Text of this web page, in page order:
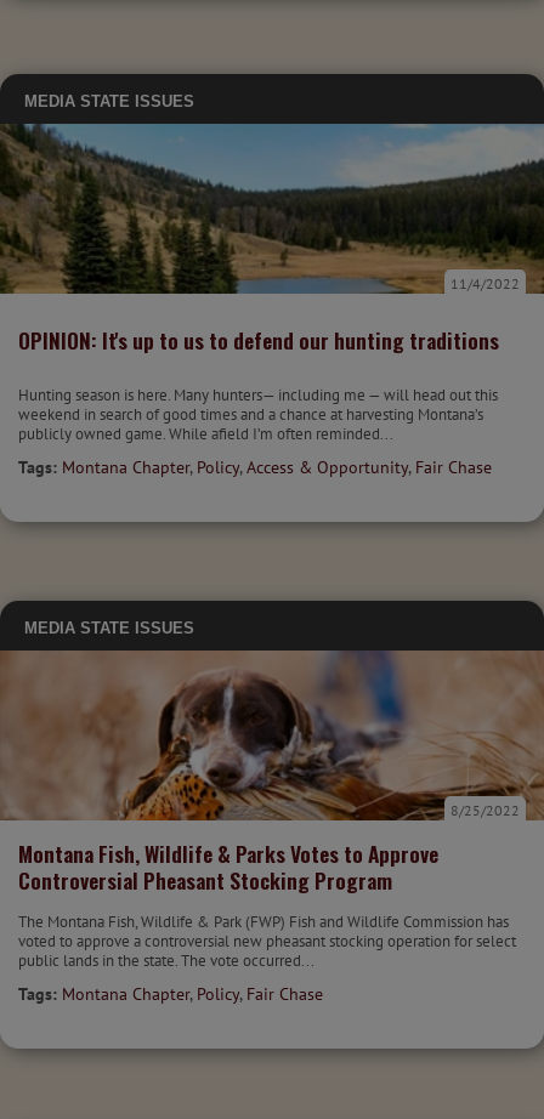
MEDIA STATE ISSUES
OPINION: It's up to us to defend our hunting traditions
11/4/2022
Hunting season is here. Many hunters— including me — will head out this
weekend in search of good times and a chance at harvesting Montana’s
publicly owned game. While afield I’m often reminded...
Tags: Montana Chapter, Policy,Access & Opportunity, Fair Chase
MEDIA STATE ISSUES
Montana Fish, Wildlife & Parks Votes to Approve
Controversial Pheasant Stocking Program
8/25/2022
The Montana Fish, Wildlife & Park (FWP) Fish and Wildlife Commission has
voted to approve a controversial new pheasant stocking operation for select
public lands in the state. The vote occurred...
Tags: Montana Chapter, Policy, Fair Chase